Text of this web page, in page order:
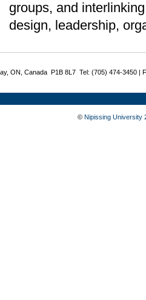
groups, and
design, leadership,
ON, Canada P1B 8L7 Tel: (705) 474-3450 |
© Nipissing University